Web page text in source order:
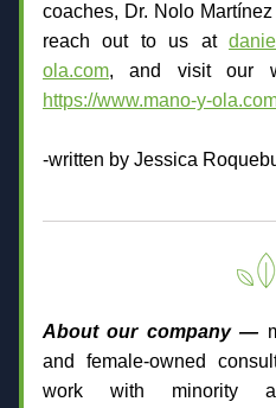
coaches, Dr. Nolo
reach out to us at
ola.com
https://www.mano-y-
-written by Jessica
About our company —
and female-owned
work with minority